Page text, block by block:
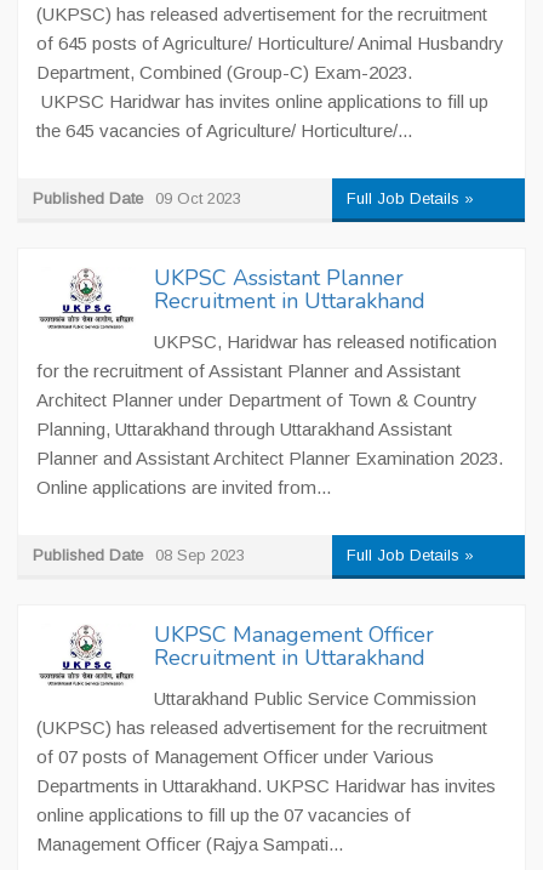
(UKPSC) has released advertisement for the recruitment
of 645 posts of Agriculture/ Horticulture/ Animal Husbandry
Department, Combined (Group-C) Exam-2023.
UKPSC Haridwar has invites online applications to fill up
the 645 vacancies of Agriculture/ Horticulture/...
Published Date 09 Oct 2023 Full Job Details »
UKPSC Assistant Planner
Recruitment in Uttarakhand
UKPSC, Haridwar has released notification
for the recruitment of Assistant Planner and Assistant
Architect Planner under Department of Town & Country
Planning, Uttarakhand through Uttarakhand Assistant
Planner and Assistant Architect Planner Examination 2023.
Online applications are invited from...
Published Date 08 Sep 2023 Full Job Details »
UKPSC Management Officer
Recruitment in Uttarakhand
Uttarakhand Public Service Commission
(UKPSC) has released advertisement for the recruitment
of 07 posts of Management Officer under Various
Departments in Uttarakhand. UKPSC Haridwar has invites
online applications to fill up the 07 vacancies of
Management Officer (Rajya Sampati...